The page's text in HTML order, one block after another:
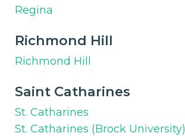
Regina
Richmond Hill
Richmond Hill
Saint Catharines
St. Catharines
St. Catharines (Brock University)